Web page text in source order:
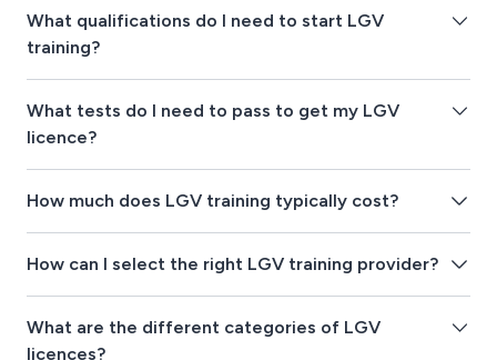
What qualifications do I need to start LGV
training?
What tests do I need to pass to get my LGV
licence?
How much does LGV training typically cost?
How can I select the right LGV training provider?
What are the different categories of LGV
licences?